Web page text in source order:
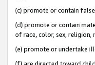
(c) promote or contain
(d) promote or contain
of race, color, sex,
(e) promote or undertake
(f) are directed toward